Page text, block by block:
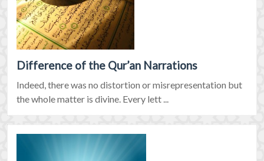
Difference of the Qur’an Narrations
Indeed, there was no distortion or misrepresentation but
the whole matter is divine. Every lett ...